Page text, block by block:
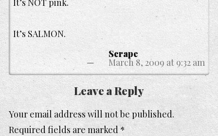
Scrape
March 8, 2009 at 9:32 am
It’s SALMON.
Leave a Reply
Your email address will not be published.
Required fields are marked*